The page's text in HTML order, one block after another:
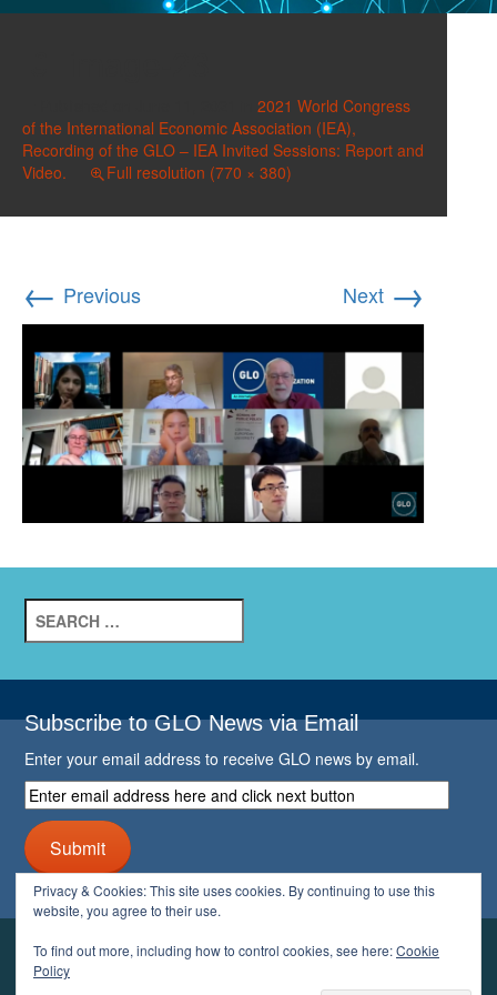
2021 World Congress
of the International Economic Association (IEA),
Recording of the GLO – IEA Invited Sessions: Report and
Video.
Full resolution (770 × 380)
← Previous Next →
for:
Subscribe to GLO News via Email
Enter your email address to receive GLO news by email.
Enter
email
address
here
and
click
button
Submit
YOUR GLO
Privacy & Cookies: This site uses cookies. By continuing to use this
website, you agree to their use.
To find out more, including how to control cookies, see here:Cookie
Policy